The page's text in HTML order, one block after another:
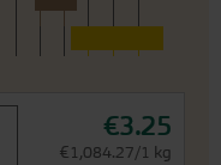
€3.25
€1,084.27/1 kg